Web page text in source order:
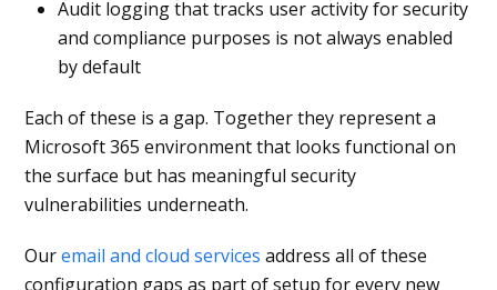
Audit logging that tracks user activity for security
and compliance purposes is not always enabled
by default
Each of these is a gap. Together they represent a
Microsoft 365 environment that looks functional on
the surface but has meaningful security
vulnerabilities underneath.
Ouremail and cloud services address all of these
configuration gaps as part of setup for every new